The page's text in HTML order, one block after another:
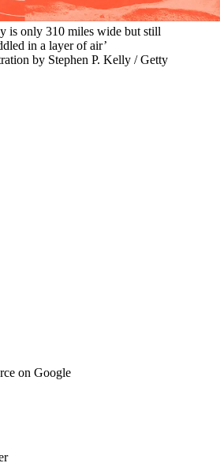
is only 310 miles wide but still
in a layer of air’
by Stephen P. Kelly / Getty
on Google